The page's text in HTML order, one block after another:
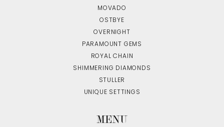
MOVADO
OSTBYE
OVERNIGHT
PARAMOUNT GEMS
ROYAL CHAIN
SHIMMERING DIAMONDS
STULLER
UNIQUE SETTINGS
MENU